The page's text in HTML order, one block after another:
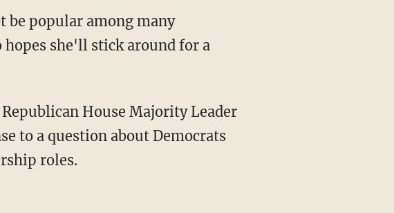
be popular among many
hopes she'll stick around for a
House Majority Leader
to a question about Democrats
roles.